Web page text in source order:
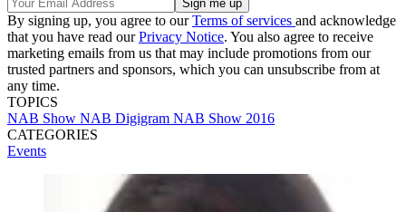
By signing up, you agree to ourTerms of services and acknowledge
that you have read ourPrivacy Notice. You also agree to receive
marketing emails from us that may include promotions from our
trusted partners and sponsors, which you can unsubscribe from at
any time.
TOPICS
NAB Show NAB Digigram NAB Show 2016
CATEGORIES
Events